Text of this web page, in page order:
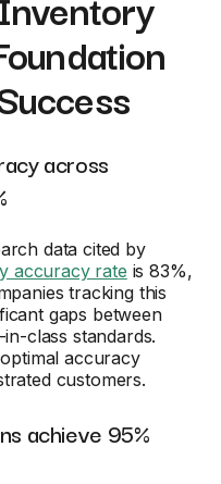
across
data cited by
accuracy rate is 83%,
tracking this
gaps between
class standards.
accuracy
customers.
achieve 95%